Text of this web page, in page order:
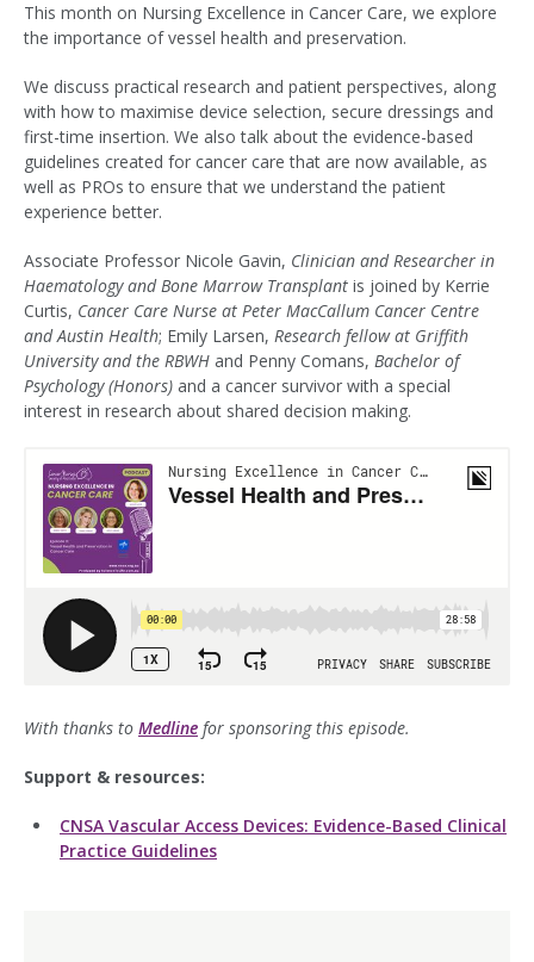
This month on Nursing Excellence in Cancer Care, we explore
the importance of vessel health and preservation.
We discuss practical research and patient perspectives, along
with how to maximise device selection, secure dressings and
first-time insertion. We also talk about the evidence-based
guidelines created for cancer care that are now available, as
well as PROs to ensure that we understand the patient
experience better.
Associate Professor Nicole Gavin, Clinician and Researcher in
Haematology and Bone Marrow Transplant is joined by Kerrie
Curtis, Cancer Care Nurse at Peter MacCallum Cancer Centre
and Austin Health; Emily Larsen, Research fellow at Griffith
University and the RBWH and Penny Comans, Bachelor of
Psychology (Honors) and a cancer survivor with a special
interest in research about shared decision making.
With thanks to Medline for sponsoring this episode.
Support & resources:
CNSA Vascular Access Devices: Evidence-Based Clinical
Practice Guidelines